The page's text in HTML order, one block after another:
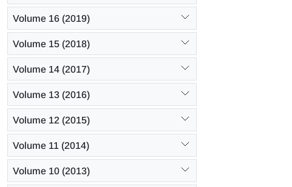
Volume 16 (2019)
Volume 15 (2018)
Volume 14 (2017)
Volume 13 (2016)
Volume 12 (2015)
Volume 11 (2014)
Volume 10 (2013)